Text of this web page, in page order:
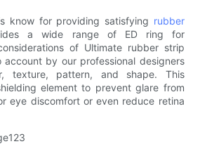
know for providing satisfying rubber
a wide range of ED ring for
of Ultimate rubber strip
by our professional designers
texture, pattern, and shape. This
element to prevent glare from
eye discomfort or even reduce retina